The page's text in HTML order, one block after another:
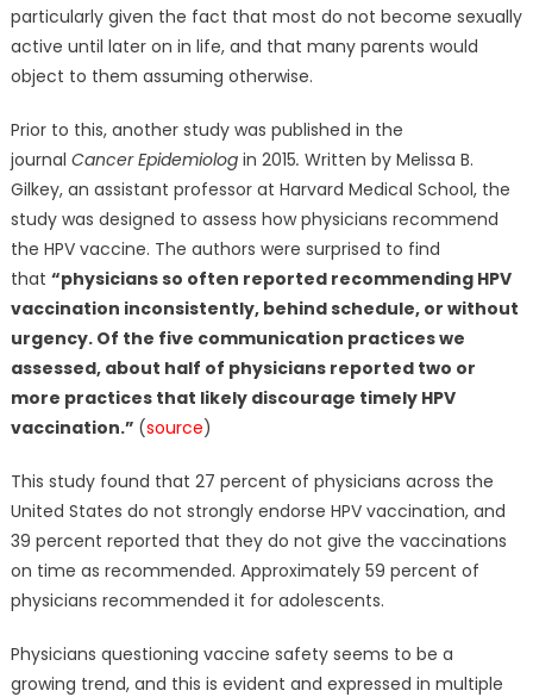
particularly given the fact that most do not become sexually
active until later on in life, and that many parents would
object to them assuming otherwise.
Prior to this, another study was published in the
journal Cancer Epidemiolog in 2015. Written by Melissa B.
Gilkey, an assistant professor at Harvard Medical School, the
study was designed to assess how physicians recommend
the HPV vaccine. The authors were surprised to find
that “physicians so often reported recommending HPV
vaccination inconsistently, behind schedule, or without
urgency. Of the five communication practices we
assessed, about half of physicians reported two or
more practices that likely discourage timely HPV
vaccination.” (source)
This study found that 27 percent of physicians across the
United States do not strongly endorse HPV vaccination, and
39 percent reported that they do not give the vaccinations
on time as recommended. Approximately 59 percent of
physicians recommended it for adolescents.
Physicians questioning vaccine safety seems to be a
growing trend, and this is evident and expressed in multiple